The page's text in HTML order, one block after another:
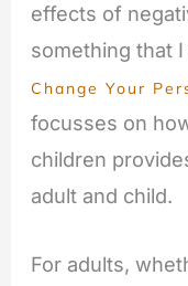
effects of
something that
Change Your
focusses on
children
adult and child.
For adults,